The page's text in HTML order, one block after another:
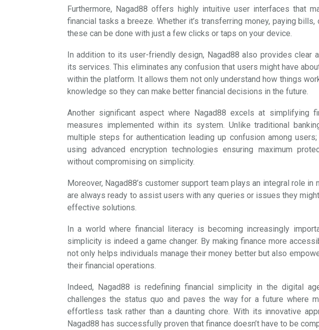
Furthermore, Nagad88 offers highly intuitive user interfaces that
financial tasks a breeze. Whether it’s transferring money, paying
these can be done with just a few clicks or taps on your device.
In addition to its user-friendly design, Nagad88 also provides clear
its services. This eliminates any confusion that users might have
within the platform. It allows them not only understand how things
knowledge so they can make better financial decisions in the future.
Another significant aspect where Nagad88 excels at simplifying
measures implemented within its system. Unlike traditional
multiple steps for authentication leading up confusion among
using advanced encryption technologies ensuring maximum
without compromising on simplicity.
Moreover, Nagad88’s customer support team plays an integral role in
are always ready to assist users with any queries or issues they
effective solutions.
In a world where financial literacy is becoming increasingly
simplicity is indeed a game changer. By making finance more
not only helps individuals manage their money better but also
their financial operations.
Indeed, Nagad88 is redefining financial simplicity in the digital
challenges the status quo and paves the way for a future where
effortless task rather than a daunting chore. With its innovative
Nagad88 has successfully proven that finance doesn’t have to be